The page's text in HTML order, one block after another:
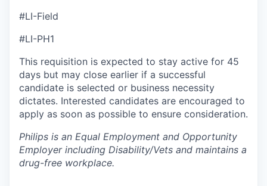
#LI-Field
#LI-PH1
This requisition is expected to stay active for 45
days but may close earlier if a successful
candidate is selected or business necessity
dictates. Interested candidates are encouraged to
apply as soon as possible to ensure consideration.
Philips is an Equal Employment and Opportunity
Employer including Disability/Vets and maintains a
drug-free workplace.